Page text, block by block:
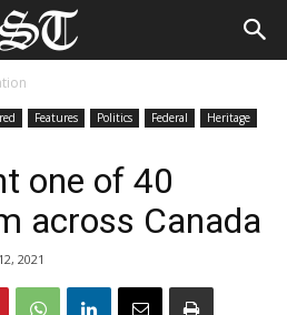
Features Politics Federal
Heritage
one of 40
across Canada
2021